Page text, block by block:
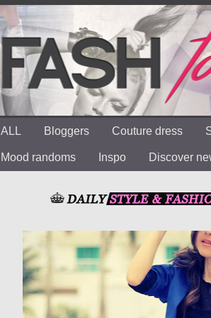
ALL Bloggers Couture dress
Mood randoms Inspo Discover